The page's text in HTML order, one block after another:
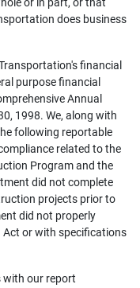
or in part, or that
does business
financial
purpose financial
Annual
1998. We, along with
following reportable
related to the
Program and the
did not complete
projects prior to
did not properly
Act or with specifications
with our report